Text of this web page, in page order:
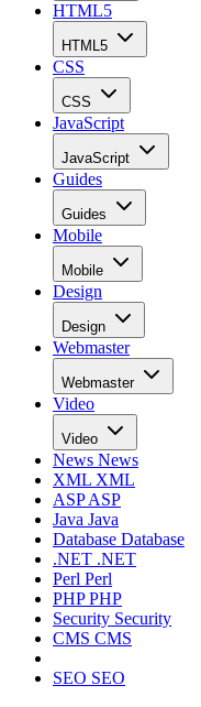
HTML5
HTML5
CSS
CSS
JavaScript
JavaScript
Guides
Guides
Mobile
Mobile
Design
Design
Webmaster
Webmaster
Video
Video
News News
XML XML
ASPASP
Java Java
Database Database
.NET .NET
Perl Perl
PHPPHP
Security Security
CMS CMS
SEO SEO